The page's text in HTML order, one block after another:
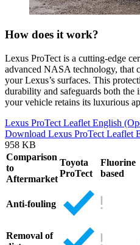
How does it work?
Lexus ProTect is a cutting-edge
advanced NASA technology, that
your Lexus’s surfaces. This
durability and safeguards both the
your vehicle retains its luxurious
Lexus ProTect Leaflet English
Download Lexus ProTect Leaflet
958 KB
Comparison
to
Aftermarket
Toyota
ProTect
Fluorine
based
Anti-fouling
Removal of